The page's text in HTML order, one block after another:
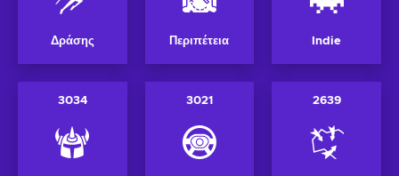
Δράσης Περιπέτεια Indie
3034 3021 2639